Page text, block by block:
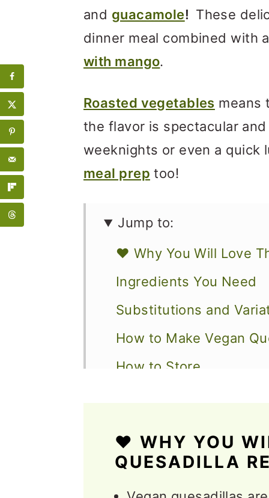
and guacamole! These
dinner meal combined with
with mango.
Roasted vegetables means
the flavor is spectacular
weeknights or even a quick
meal prep too!
Jump to:
❤️ Why You Will Love
Ingredients You Need
Substitutions and
How to Make Vegan
How to Store
FAQs
❤️ WHY YOU
QUESADILLA